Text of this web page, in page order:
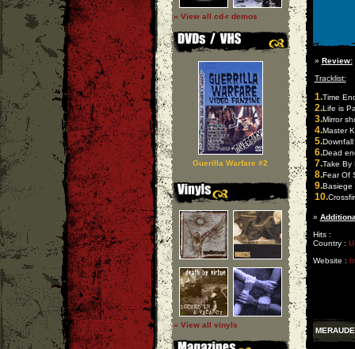
» View all cd-r demos
Guerilla Warfare #2
» View all vinyls
» Review:
Tracklist:
1.Time
2.Life is
3.Mirror
4.Master
5.Downfall
6.Dead
7.Take By
8.Fear Of
9.Basiege
10.
»
Hits :
Country :
Website :